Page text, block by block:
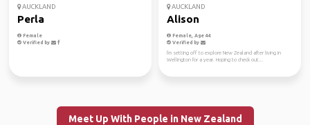
AUCKLAND
Perla
Female
Verified by
AUCKLAND
Alison
Female, Age 44
Verified by
I'm setting off to explore New Zealand after living in
Wellington for a year. Hoping to check out...
Meet Up With People in New Zealand